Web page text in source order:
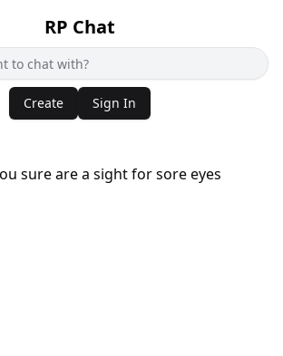
RP Chat
Create Sign In
sure are a sight for sore eyes